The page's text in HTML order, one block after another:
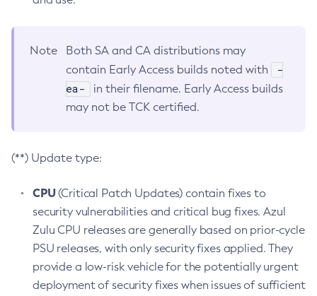
Note
Both SA and CA distributions may
contain Early Access builds noted with
-
ea-
in their filename. Early Access builds
may not be TCK certified.
(**) Update type:
CPU(Critical Patch Updates) contain fixes to
security vulnerabilities and critical bug fixes. Azul
Zulu CPU releases are generally based on prior-cycle
PSU releases, with only security fixes applied. They
provide a low-risk vehicle for the potentially urgent
deployment of security fixes when issues of sufficient